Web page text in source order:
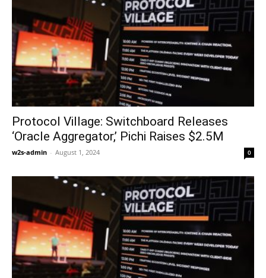
Protocol Village: Switchboard Releases
‘Oracle Aggregator,’ Pichi Raises $2.5M
w2s-admin - August 1, 2024 0